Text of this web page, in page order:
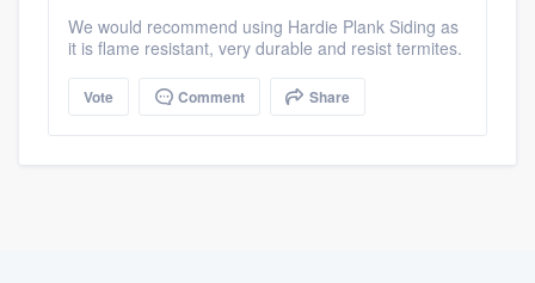
We would recommend using Hardie Plank Siding as
it is flame resistant, very durable and resist termites.
Vote Comment Share